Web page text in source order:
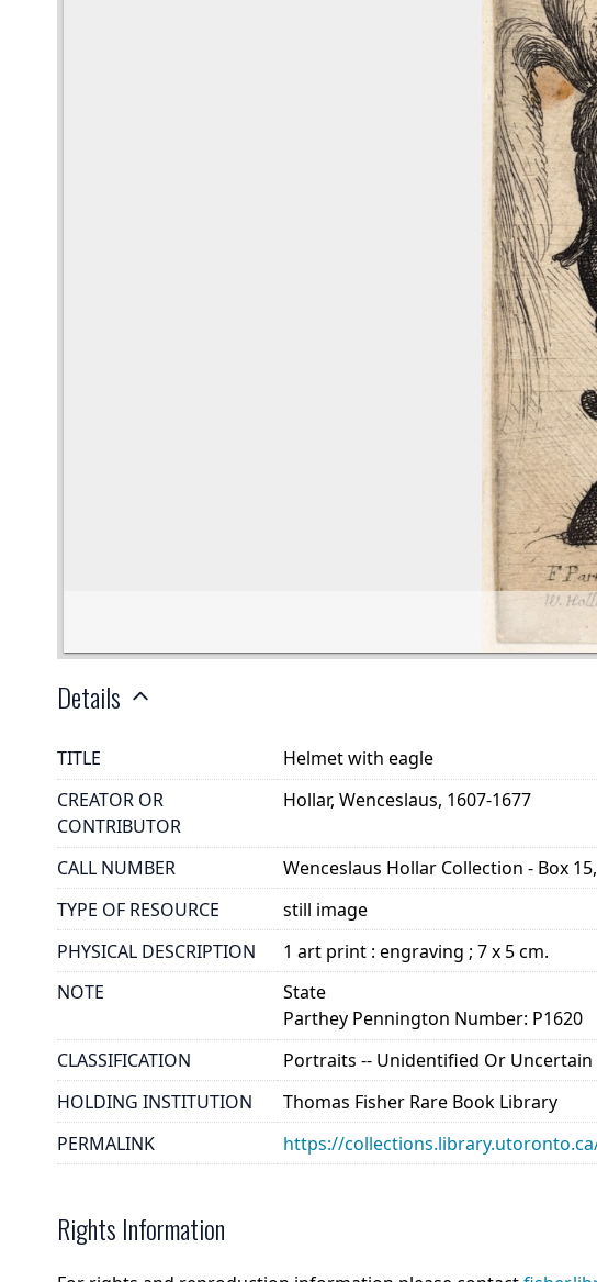
Details
TITLE
Helmet with eagle
CREATOR OR
CONTRIBUTOR
Hollar, Wenceslaus, 1607-1677
CALL NUMBER
Wenceslaus Hollar Collection - Box
TYPE OF RESOURCE
still image
PHYSICAL DESCRIPTION
1 art print : engraving ; 7 x 5 cm.
NOTE
State
Parthey Pennington Number: P1620
CLASSIFICATION
Portraits -- Unidentified Or
HOLDING INSTITUTION
Thomas Fisher Rare Book Library
PERMALINK
https://
Rights Information